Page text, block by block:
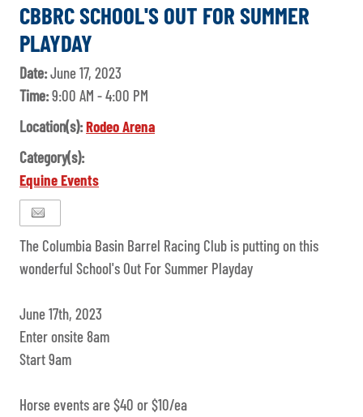
CBBRC SCHOOL'S OUT FOR SUMMER
PLAYDAY
Date:June 17, 2023
Time:9:00 AM - 4:00 PM
Location(s):Rodeo Arena
Category(s):
Equine Events
The Columbia Basin Barrel Racing Club is putting on this
wonderful School's Out For Summer Playday
June 17th, 2023
Enter onsite 8am
Start 9am
Horse events are $40 or $10/ea